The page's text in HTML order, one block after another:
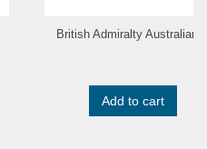
British Admiralty
Add to cart